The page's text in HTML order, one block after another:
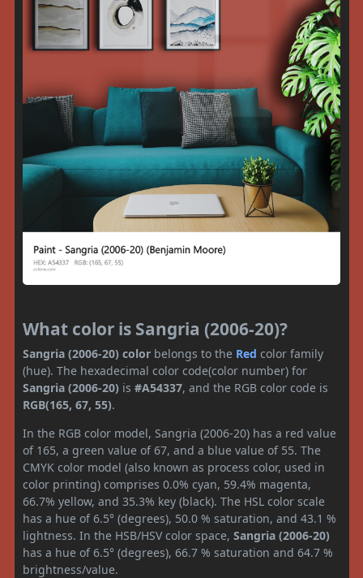
What color is Sangria (2006-20)?
Sangria (2006-20) color belongs to the Red color family
(hue). The hexadecimal color code(color number) for
Sangria (2006-20) is #A54337, and the RGB color code is
RGB(165, 67, 55).
In the RGB color model, Sangria (2006-20) has a red value
of 165, a green value of 67, and a blue value of 55. The
CMYK color model (also known as process color, used in
color printing) comprises 0.0% cyan, 59.4% magenta,
66.7% yellow, and 35.3% key (black). The HSL color scale
has a hue of 6.5° (degrees), 50.0 % saturation, and 43.1 %
lightness. In the HSB/HSV color space, Sangria (2006-20)
has a hue of 6.5° (degrees), 66.7 % saturation and 64.7 %
brightness/value.